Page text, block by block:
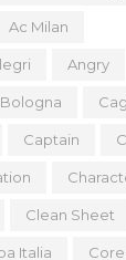
Ac Milan
Angry
Bologna
Captain
Clean Sheet
Italia